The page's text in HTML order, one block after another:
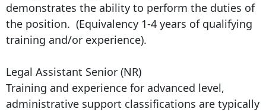
demonstrates the ability to perform the duties of
the position. (Equivalency 1-4 years of qualifying
training and/or experience).
Legal Assistant Senior (NR)
Training and experience for advanced level,
administrative support classifications are typically